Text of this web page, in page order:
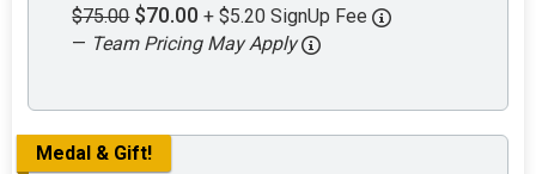
$75.00 $70.00 + $5.20 SignUp Fee
— Team Pricing May Apply
Medal & Gift!